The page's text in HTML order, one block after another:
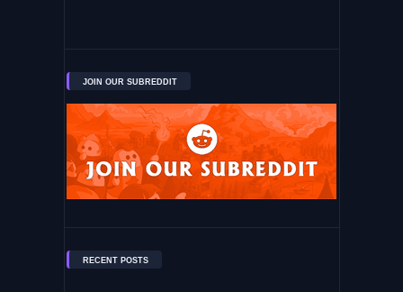
JOIN OUR SUBREDDIT
RECENT POSTS